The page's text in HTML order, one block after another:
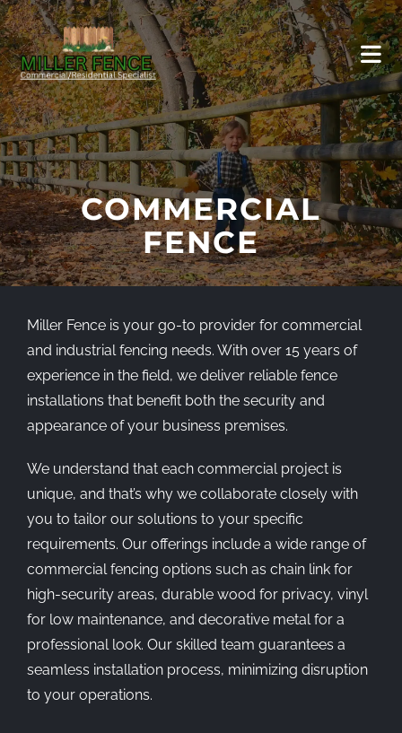
COMMERCIAL
FENCE
Miller Fence is your go-to provider for commercial
and industrial fencing needs. With over 15 years of
experience in the field, we deliver reliable fence
installations that benefit both the security and
appearance of your business premises.
We understand that each commercial project is
unique, and that’s why we collaborate closely with
you to tailor our solutions to your specific
requirements. Our offerings include a wide range of
commercial fencing options such as chain link for
high-security areas, durable wood for privacy, vinyl
for low maintenance, and decorative metal for a
professional look. Our skilled team guarantees a
seamless installation process, minimizing disruption
to your operations.